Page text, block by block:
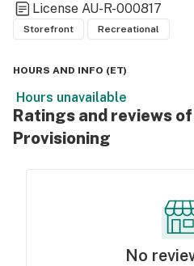
License AU-R-000817
Storefront Recreational
HOURS AND INFO (ET)
Hours unavailable
Ratings and reviews
Provisioning
No